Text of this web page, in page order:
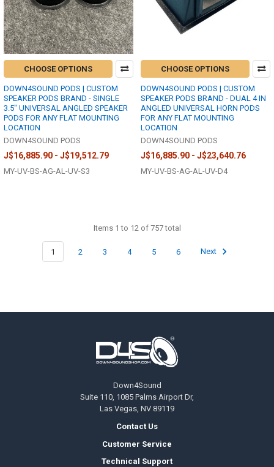
CHOOSE OPTIONS
DOWN4SOUND PODS | CUSTOM
SPEAKER PODS BRAND - SINGLE
3.5" UNIVERSAL ANGLED SPEAKER
PODS FOR ANY FLAT MOUNTING
LOCATION
DOWN4SOUND PODS
J$16,885.90 - J$19,512.79
MY-UV-BS-AG-AL-UV-S3
CHOOSE OPTIONS
DOWN4SOUND PODS | CUSTOM
SPEAKER PODS BRAND - DUAL 4 IN
ANGLED UNIVERSAL HORN PODS
FOR ANY FLAT MOUNTING
LOCATION
DOWN4SOUND PODS
J$16,885.90 - J$23,640.76
MY-UV-BS-AG-AL-UV-D4
Items 1 to 12 of 757 total
1 2 3 4 5 6 Next
Down4Sound
Suite 110, 1085 Palms Airport Dr,
Las Vegas, NV 89119
Contact Us
Customer Service
Technical Support